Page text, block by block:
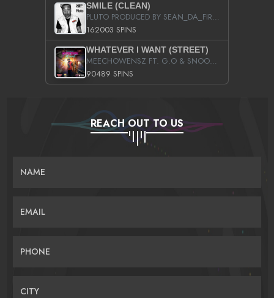
SMILE (CLEAN)
PLUTO PRODUCED BY SEAN_DA_FIRZT
162003 SPINS
WHATEVER I WANT (STREET)
MEECHOWENSZ FT. G.O & SNOOPYSYMONE
90489 SPINS
REACH OUT TO US
NAME
EMAIL
PHONE
CITY